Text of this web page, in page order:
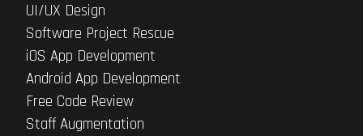
UI/UX Design
Software Project Rescue
iOS App Development
Android App Development
Free Code Review
Staff Augmentation